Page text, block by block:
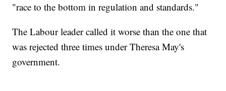
"race to the bottom in regulation and standards."
The Labour leader called it worse than the one that
was rejected three times under Theresa May's
government.